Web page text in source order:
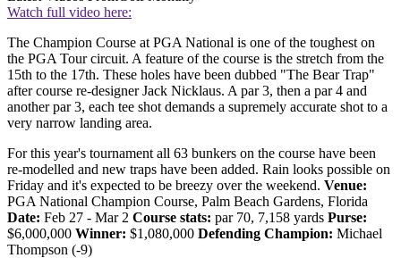
Watch full video here:
The Champion Course at PGA National is one of the toughest on
the PGA Tour circuit. A feature of the course is the stretch from the
15th to the 17th. These holes have been dubbed "The Bear Trap"
after course re-designer Jack Nicklaus. A par 3, then a par 4 and
another par 3, each tee shot demands a supremely accurate shot to a
very narrow landing area.
For this year's tournament all 63 bunkers on the course have been
re-modelled and new traps have been added. Rain looks possible on
Friday and it's expected to be breezy over the weekend. Venue:
PGA National Champion Course, Palm Beach Gardens, Florida
Date: Feb 27 - Mar 2 Course stats: par 70, 7,158 yards Purse:
$6,000,000 Winner: $1,080,000 Defending Champion: Michael
Thompson (-9)